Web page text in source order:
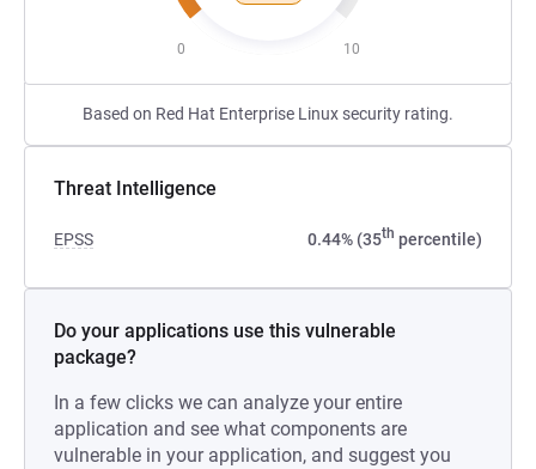
0 10
Based on Red Hat Enterprise Linux security rating.
Threat Intelligence
EPSS 0.44% (35th percentile)
Do your applications use this vulnerable
package?
In a few clicks we can analyze your entire
application and see what components are
vulnerable in your application, and suggest you